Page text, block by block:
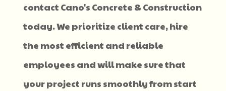
contact Cano's Concrete & Construction
today. We prioritize client care, hire
the most efficient and reliable
employees and will make sure that
your project runs smoothly from start